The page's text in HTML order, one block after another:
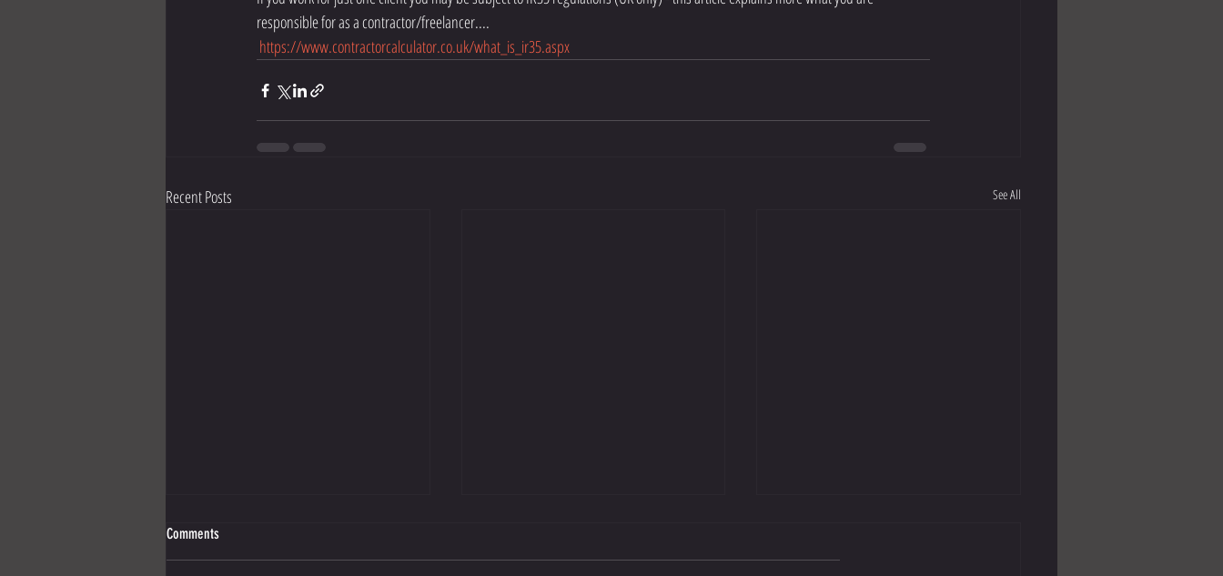
responsible for as a contractor/freelancer....
https://www.contractorcalculator.co.uk/what_is_ir35.aspx
Recent Posts See All
Comments